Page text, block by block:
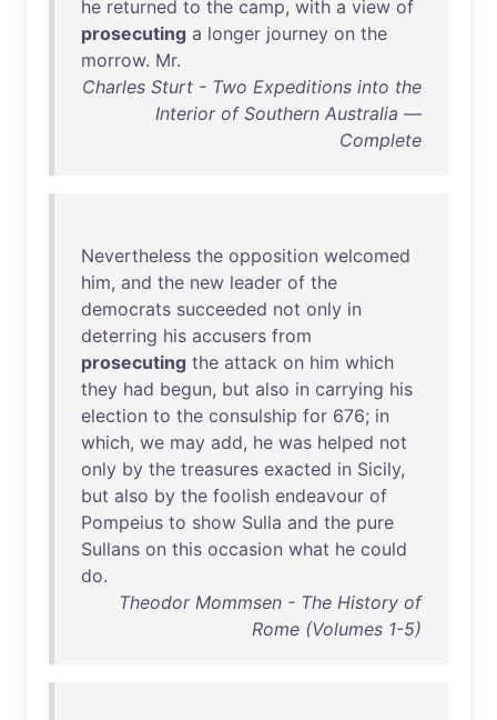
he returned to the camp, with a view of
prosecuting a longer journey on the
morrow. Mr.
Charles Sturt - Two Expeditions into the
Interior of Southern Australia —
Complete
Nevertheless the opposition welcomed
him, and the new leader of the
democrats succeeded not only in
deterring his accusers from
prosecuting the attack on him which
they had begun, but also in carrying his
election to the consulship for 676; in
which, we may add, he was helped not
only by the treasures exacted in Sicily,
but also by the foolish endeavour of
Pompeius to show Sulla and the pure
Sullans on this occasion what he could
do.
Theodor Mommsen - The History of
Rome (Volumes 1-5)